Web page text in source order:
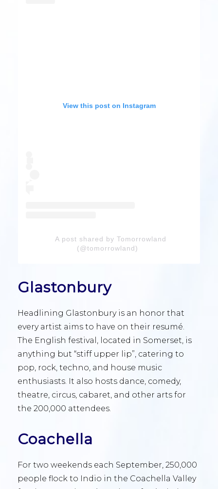
View this post on Instagram
A post shared by Tomorrowland
(@tomorrowland)
Glastonbury
Headlining Glastonbury is an honor that
every artist aims to have on their resumé.
The English festival, located in Somerset, is
anything but “stiff upper lip”, catering to
pop, rock, techno, and house music
enthusiasts. It also hosts dance, comedy,
theatre, circus, cabaret, and other arts for
the 200,000 attendees.
Coachella
For two weekends each September, 250,000
people flock to Indio in the Coachella Valley